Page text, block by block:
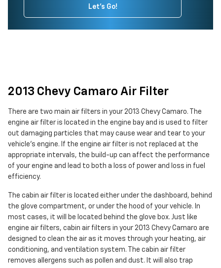
Let's Go!
2013 Chevy Camaro Air Filter
There are two main air filters in your 2013 Chevy Camaro. The
engine air filter is located in the engine bay and is used to filter
out damaging particles that may cause wear and tear to your
vehicle's engine. If the engine air filter is not replaced at the
appropriate intervals, the build-up can affect the performance
of your engine and lead to both a loss of power and loss in fuel
efficiency.
The cabin air filter is located either under the dashboard, behind
the glove compartment, or under the hood of your vehicle. In
most cases, it will be located behind the glove box. Just like
engine air filters, cabin air filters in your 2013 Chevy Camaro are
designed to clean the air as it moves through your heating, air
conditioning, and ventilation system. The cabin air filter
removes allergens such as pollen and dust. It will also trap